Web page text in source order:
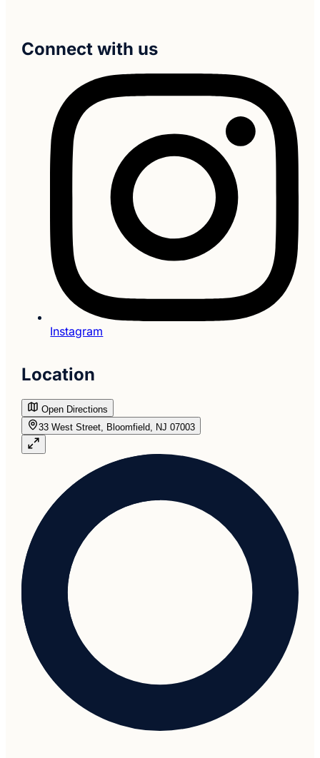
Connect with us
Instagram
Location
Open Directions
33 West Street, Bloomfield, NJ 07003